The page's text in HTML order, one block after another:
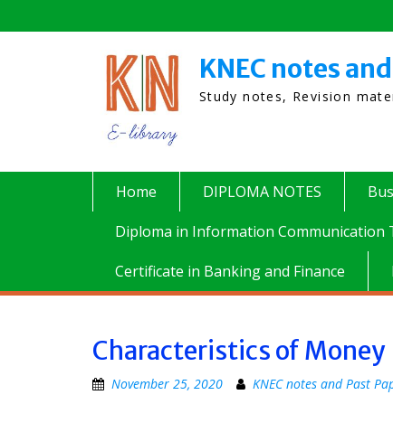
to
KNEC notes
Study notes, Revision
Home DIPLOMA NOTES
Diploma in Information Communication
Certificate in Banking and Finance
Characteristics of Money
November 25, 2020 KNEC notes and Past